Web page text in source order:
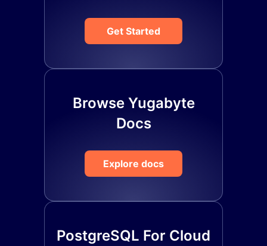
Get Started
Browse Yugabyte
Docs
Explore docs
PostgreSQL For Cloud